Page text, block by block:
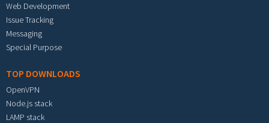
Web Development
Issue Tracking
Messaging
Special Purpose
TOP DOWNLOADS
OpenVPN
Node.js stack
LAMP stack